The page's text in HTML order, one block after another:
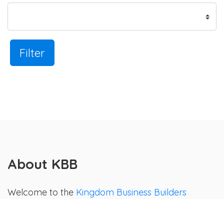
Filter
About KBB
Welcome to the Kingdom Business Builders